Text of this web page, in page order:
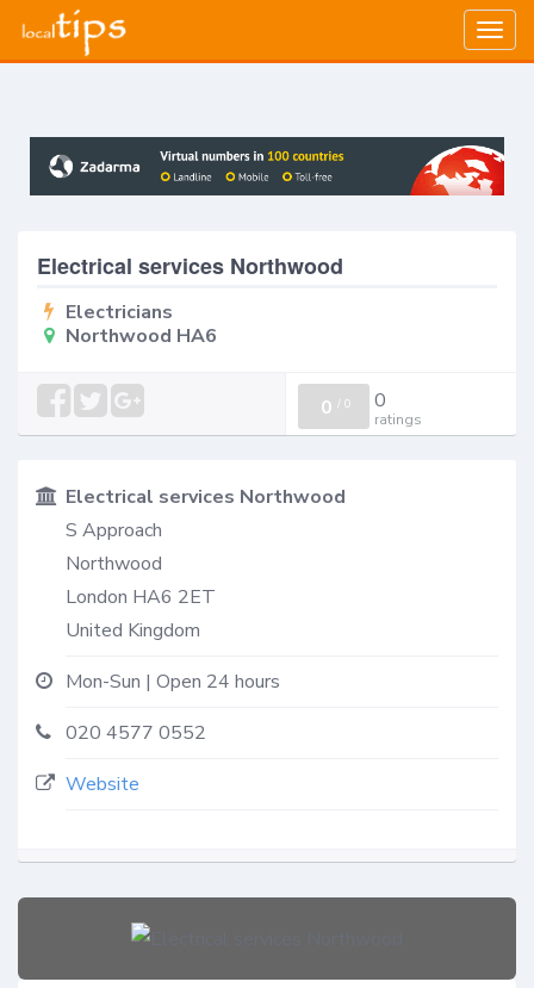
Electrical services Northwood
Electricians
Northwood HA6
0 / 0 0
ratings
Electrical services Northwood
S Approach
Northwood
London HA6 2ET
United Kingdom
Mon-Sun | Open 24 hours
020 4577 0552
Website